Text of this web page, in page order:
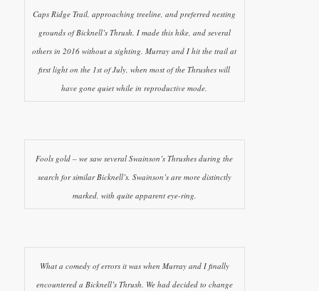
Caps Ridge Trail, approaching treeline, and preferred nesting
grounds of Bicknell’s Thrush. I made this hike, and several
others in 2016 without a sighting. Murray and I hit the trail at
first light on the 1st of July, when most of the Thrushes will
have gone quiet while in reproductive mode.
Fools gold – we saw several Swainson’s Thrushes during the
search for similar Bicknell’s. Swainson’s are more distinctly
marked, with quite apparent eye-ring.
What a comedy of errors it was when Murray and I finally
encountered a Bicknell’s Thrush. We had decided to change